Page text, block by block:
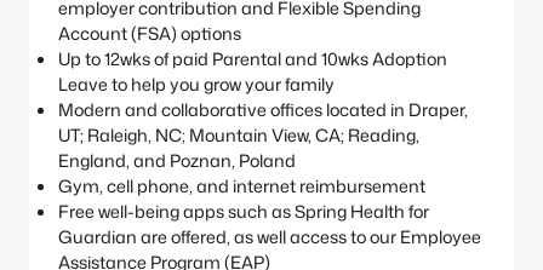
employer contribution and Flexible Spending
Account (FSA) options
Up to 12wks of paid Parental and 10wks Adoption
Leave to help you grow your family
Modern and collaborative offices located in Draper,
UT; Raleigh, NC; Mountain View, CA; Reading,
England, and Poznan, Poland
Gym, cell phone, and internet reimbursement
Free well-being apps such as Spring Health for
Guardian are offered, as well access to our Employee
Assistance Program (EAP)